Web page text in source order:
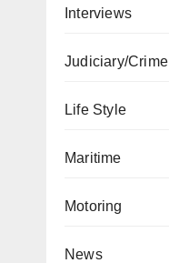
Interviews
Judiciary/Crime
Life Style
Maritime
Motoring
News